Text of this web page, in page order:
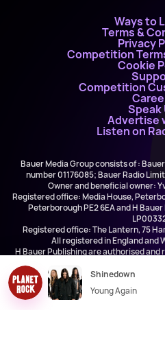
Ways to
Terms &
Privacy
Competition
Cookie
Competition
Speak
Advertise
Listen on
Bauer Media Group consists of :
number 01176085; Bauer Radio
Owner and beneficial owner:
Registered office: Media House,
Peterborough PE2 6EA and H
Registered office: The Lantern, 75
All registered in England and
H Bauer Publishing are authorised
Shinedown
Young Again